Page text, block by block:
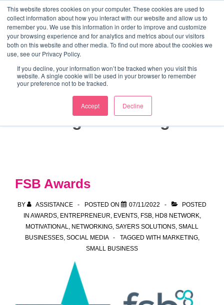
This website stores cookies on your computer. These cookies are used to
collect information about how you interact with our website and allow us to
remember you. We use this information in order to improve and customize
your browsing experience and for analytics and metrics about our visitors
both on this website and other media. To find out more about the cookies we
use, see our Privacy Policy.
If you decline, your information won’t be tracked when you visit this
website. A single cookie will be used in your browser to remember
your preference not to be tracked.
Accept Decline
Skip
MainMarketing Mentor and Connector
Marketing Mentor and Connector
Tag:marketing
FSB Awards
BY ASSISTANCE POSTED ON 07/11/2022
POSTED
IN AWARDS, ENTREPRENEUR EVENTS, FSB, HD8 NETWORK
MOTIVATIONAL
NETWORKING SAYERS SOLUTIONS SMALL
BUSINESSES, SOCIAL MEDIA TAGGED WITH MARKETING,
SMALL BUSINESS